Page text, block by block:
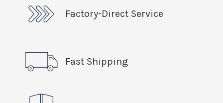
Factory-Direct Service
Fast Shipping